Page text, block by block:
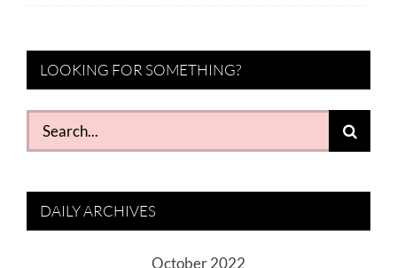
LOOKING FOR SOMETHING?
Search
for:
DAILY ARCHIVES
October 2022